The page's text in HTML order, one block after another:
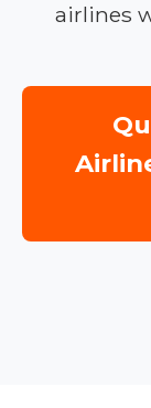
airlines